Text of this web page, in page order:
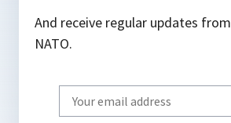
And receive regular updates from
NATO.
Write
your